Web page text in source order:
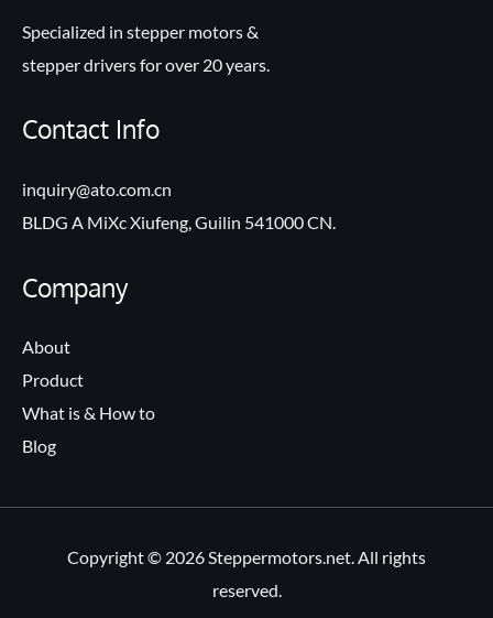
Specialized in stepper motors &
stepper drivers for over 20 years.
Contact Info
inquiry@ato.com.cn
BLDG A MiXc Xiufeng, Guilin 541000 CN.
Company
About
Product
What is & How to
Blog
Copyright © 2026 Steppermotors.net. All rights
reserved.